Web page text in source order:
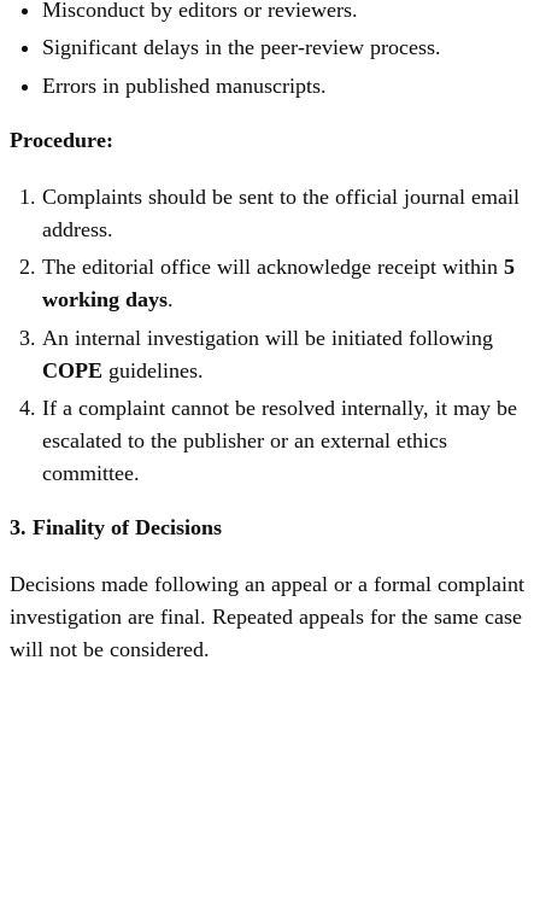
Misconduct by editors or reviewers.
Significant delays in the peer-review process.
Errors in published manuscripts.
Procedure:
Complaints should be sent to the official journal email
address.
The editorial office will acknowledge receipt within 5
working days.
An internal investigation will be initiated following
COPE guidelines.
If a complaint cannot be resolved internally, it may be
escalated to the publisher or an external ethics
committee.
3. Finality of Decisions
Decisions made following an appeal or a formal complaint
investigation are final. Repeated appeals for the same case
will not be considered.